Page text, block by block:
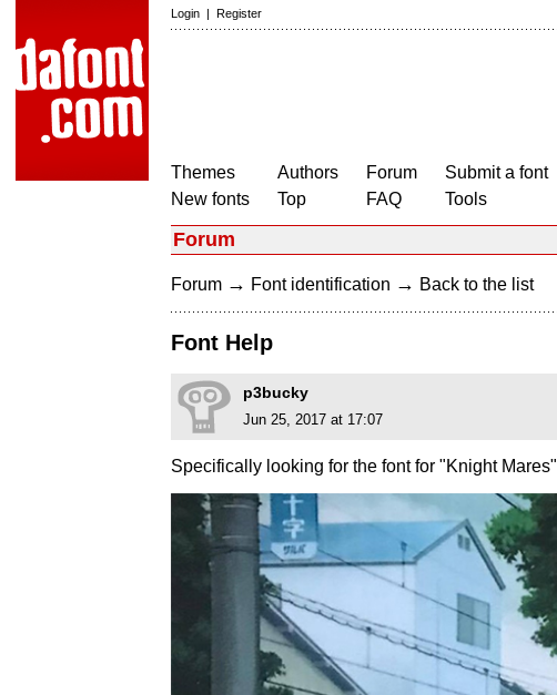
Login | Register
Themes
New fonts
Authors
Top
Forum
FAQ
Submit a font
Tools
Forum
Forum → Font identification → Back to the list
Font Help
p3bucky
Jun 25, 2017 at 17:07
Specifically looking for the font for "Knight Mares"